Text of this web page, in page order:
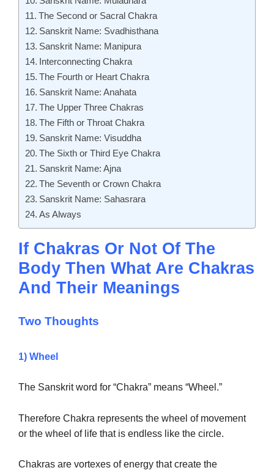
The Second or Sacral Chakra
Sanskrit Name: Svadhisthana
Sanskrit Name: Manipura
Interconnecting Chakra
The Fourth or Heart Chakra
Sanskrit Name: Anahata
The Upper Three Chakras
The Fifth or Throat Chakra
Sanskrit Name: Visuddha
The Sixth or Third Eye Chakra
Sanskrit Name: Ajna
The Seventh or Crown Chakra
Sanskrit Name: Sahasrara
As Always
If Chakras Or Not Of The
Body Then What Are Chakras
And Their Meanings
Two Thoughts
1) Wheel
The Sanskrit word for “Chakra” means “Wheel.”
Therefore Chakra represents the wheel of movement
or the wheel of life that is endless like the circle.
Chakras are vortexes of energy that create the